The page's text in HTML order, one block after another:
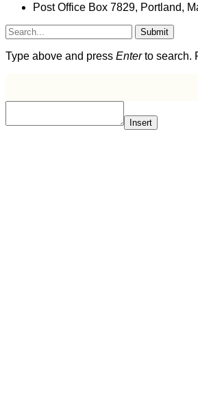
Post Office Box 7829, Portland,
Submit
Type above and press Enterto search.
Insert